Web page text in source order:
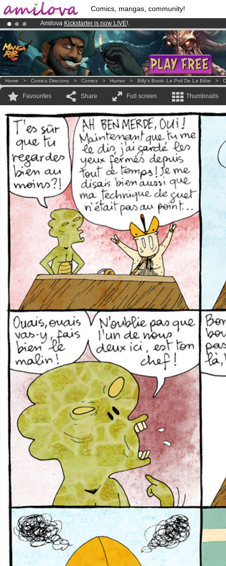
Comics, mangas, community!
Amilova Kickstarter is now LIVE!.
Premium membership from3.95 eurosper month !Get membership
Already 100000membersand 1000 comics & mangas!.
Home > Comics Directory > Comics > Humor > Billy's Book- Le Poil De La Bête >
Favourites Share Full screen Thumbnails